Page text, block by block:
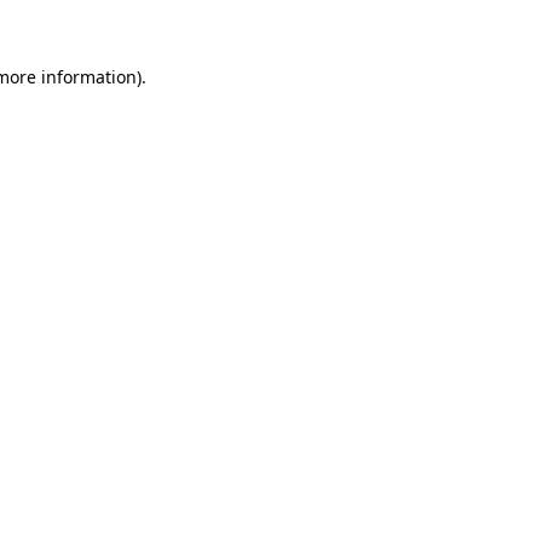
information).